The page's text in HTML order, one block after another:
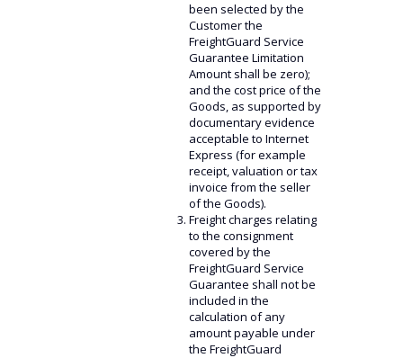
been selected by the
Customer the
FreightGuard Service
Guarantee Limitation
Amount shall be zero);
and the cost price of the
Goods, as supported by
documentary evidence
acceptable to Internet
Express (for example
receipt, valuation or tax
invoice from the seller
of the Goods).
Freight charges relating
to the consignment
covered by the
FreightGuard Service
Guarantee shall not be
included in the
calculation of any
amount payable under
the FreightGuard